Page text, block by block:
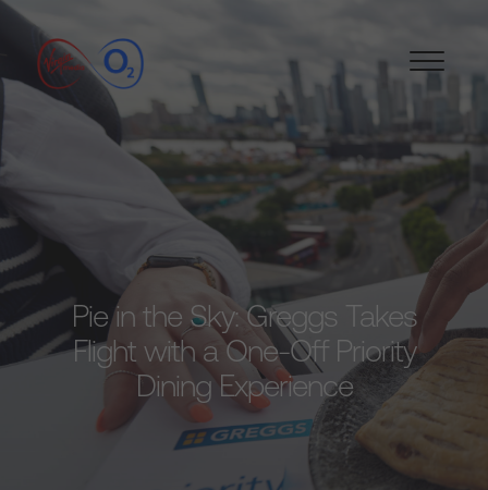
Pie in the Sky: Greggs Takes
Flight with a One-Off Priority
Dining Experience